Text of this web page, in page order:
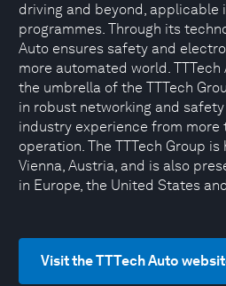
driving and beyond, applicable
programmes. Through its
Auto ensures safety and
more automated world.
the umbrella of the TTTech
in robust networking and
industry experience from more
operation. The TTTech Group
Vienna, Austria, and is also
in Europe, the United States
Visit the TTTech Auto